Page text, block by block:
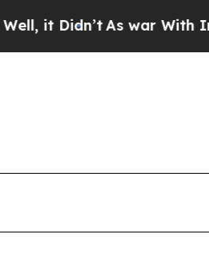
As war With Iran Drove oil